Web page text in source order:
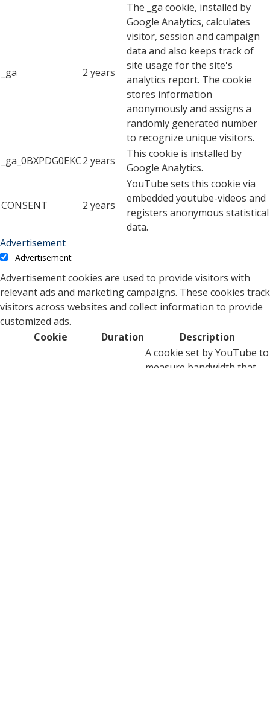
_ga 2 years
The _ga cookie, installed by
Google Analytics, calculates
visitor, session and campaign
data and also keeps track of
site usage for the site's
analytics report. The cookie
stores information
anonymously and assigns a
randomly generated number
to recognize unique visitors.
_ga_0BXPDG0EKC2 years
This cookie is installed by
Google Analytics.
CONSENT 2 years
YouTube sets this cookie via
embedded youtube-videos and
registers anonymous statistical
data.
Advertisement
Advertisement
Advertisement cookies are used to provide visitors with
relevant ads and marketing campaigns. These cookies track
visitors across websites and collect information to provide
customized ads.
Cookie
Duration Description
A cookie set by YouTube to
measure bandwidth that